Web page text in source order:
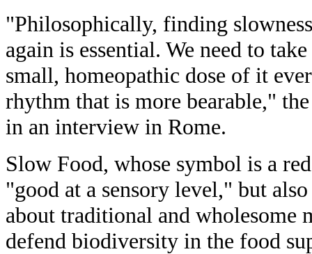
"Philosophically, finding slowness
again is essential. We need to take
small, homeopathic dose of it
rhythm that is more bearable,"
in an interview in Rome.
Slow Food, whose symbol is a
"good at a sensory level," but
about traditional and wholesome
defend biodiversity in the food